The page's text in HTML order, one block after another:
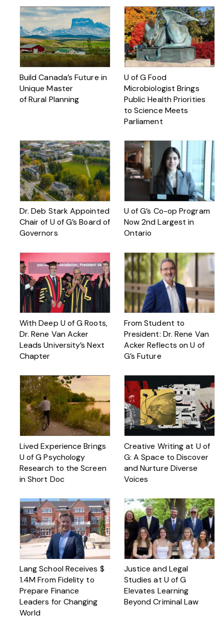
Build Canada’s Future in
Unique Master
of Rural Planning
U of G Food
Microbiologist Brings
Public Health Priorities
to Science Meets
Parliament
Dr. Deb Stark Appointed
Chair of U of G’s Board of
Governors
U of G’s Co-op Program
Now 2nd Largest in
Ontario
With Deep U of G Roots,
Dr. Rene Van Acker
Leads University’s Next
Chapter
From Student to
President: Dr. Rene Van
Acker Reflects on U of
G’s Future
Lived Experience Brings
U of G Psychology
Research to the Screen
in Short Doc
Creative Writing at U of
G: A Space to Discover
and Nurture Diverse
Voices
Lang School Receives $
1.4M From Fidelity to
Prepare Finance
Leaders for Changing
World
Justice and Legal
Studies at U of G
Elevates Learning
Beyond Criminal Law